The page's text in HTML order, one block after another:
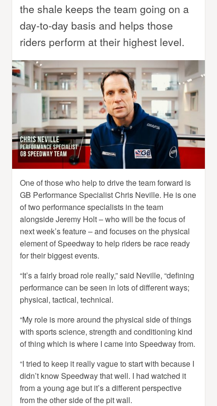
the shale keeps the team going on a
day-to-day basis and helps those
riders perform at their highest level.
One of those who help to drive the team forward is
GB Performance Specialist Chris Neville. He is one
of two performance specialists in the team
alongside Jeremy Holt – who will be the focus of
next week’s feature – and focuses on the physical
element of Speedway to help riders be race ready
for their biggest events.
“It’s a fairly broad role really,” said Neville, “defining
performance can be seen in lots of different ways;
physical, tactical, technical.
“My role is more around the physical side of things
with sports science, strength and conditioning kind
of thing which is where I came into Speedway from.
“I tried to keep it really vague to start with because I
didn’t know Speedway that well. I had watched it
from a young age but it’s a different perspective
from the other side of the pit wall.